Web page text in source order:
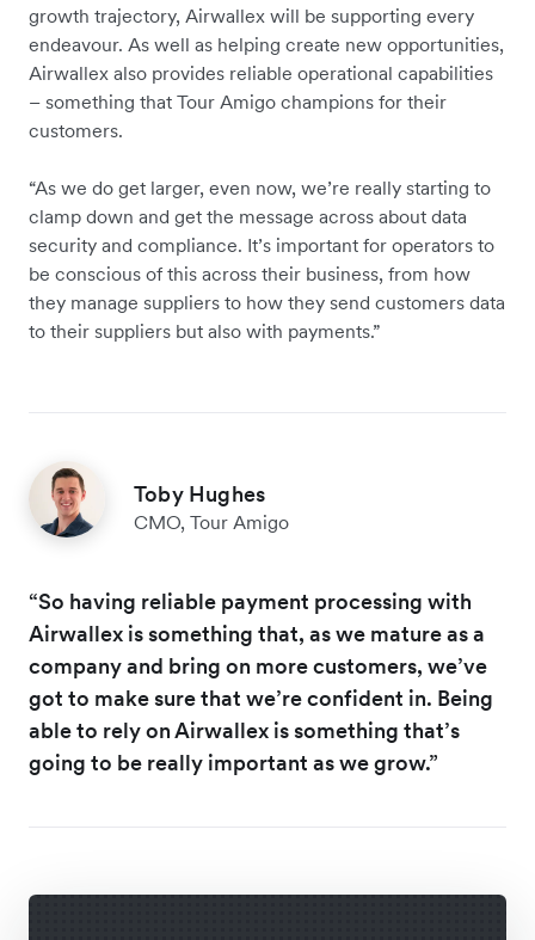
growth trajectory, Airwallex will be supporting every
endeavour. As well as helping create new opportunities,
Airwallex also provides reliable operational capabilities
– something that Tour Amigo champions for their
customers.
“As we do get larger, even now, we’re really starting to
clamp down and get the message across about data
security and compliance. It’s important for operators to
be conscious of this across their business, from how
they manage suppliers to how they send customers data
to their suppliers but also with payments.”
Toby Hughes
CMO, Tour Amigo
“So having reliable payment processing with
Airwallex is something that, as we mature as a
company and bring on more customers, we’ve
got to make sure that we’re confident in. Being
able to rely on Airwallex is something that’s
going to be really important as we grow.”